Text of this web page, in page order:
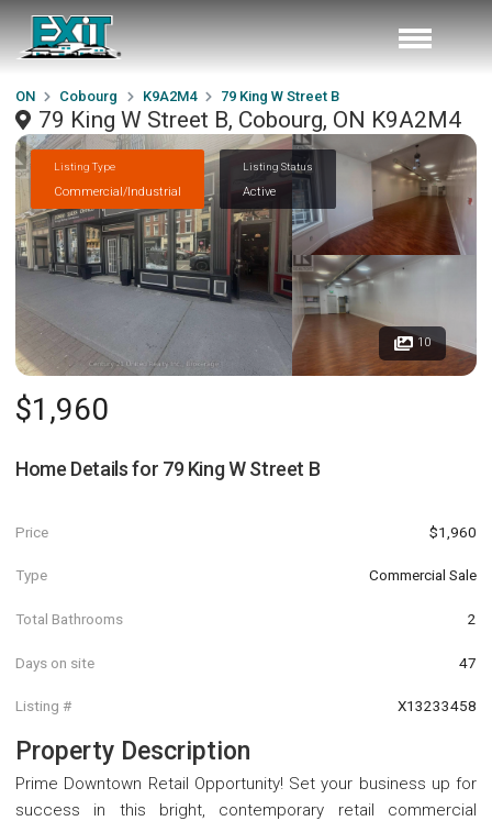
ON Cobourg K9A2M4 79 King W Street B
79 King W Street B, Cobourg, ON K9A2M4
Listing Type
Commercial/Industrial
Listing Status
Active
10
$1,960
Home Details for 79 King W Street B
Price $1,960
Type Commercial Sale
Total Bathrooms 2
Days on site 47
Listing # X13233458
Property Description
Prime Downtown Retail Opportunity! Set your business up for
success in this bright, contemporary retail commercial